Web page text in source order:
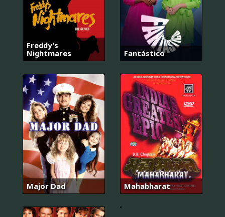
Freddy's
Nightmares
Fantástico
Major Dad Mahabharat